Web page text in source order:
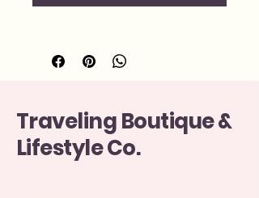
Traveling Boutique &
Lifestyle Co.